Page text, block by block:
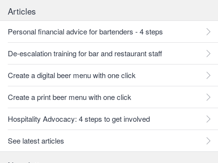
Articles
Personal financial advice for bartenders - 4 steps
De-escalation training for bar and restaurant staff
Create a digital beer menu with one click
Create a print beer menu with one click
Hospitality Advocacy: 4 steps to get involved
See latest articles